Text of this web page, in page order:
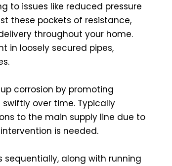
to issues like reduced pressure
these pockets of resistance,
throughout your home.
in loosely secured pipes,
corrosion by promoting
over time. Typically
to the main supply line due to
is needed.
along with running